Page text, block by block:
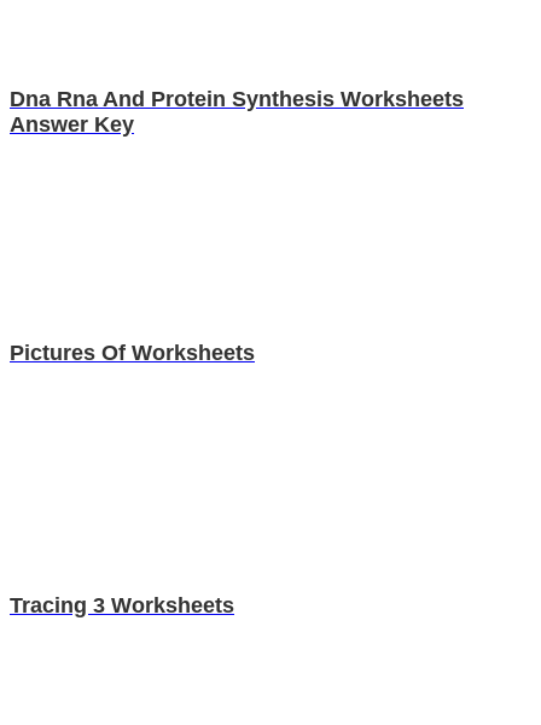
Dna Rna And Protein Synthesis Worksheets
Answer Key
Pictures Of Worksheets
Tracing 3 Worksheets